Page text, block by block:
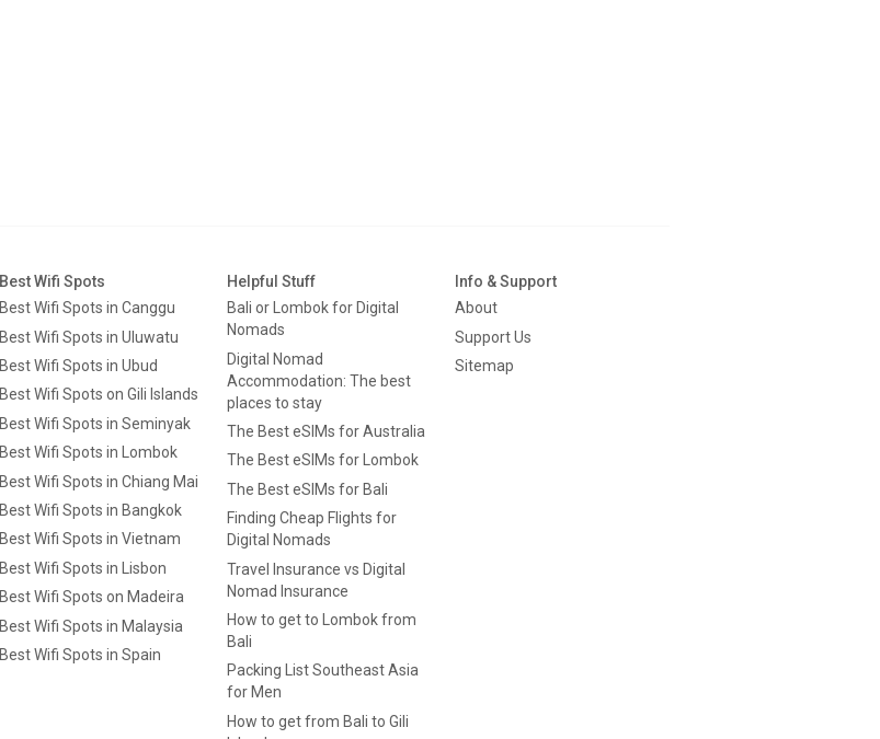
Best Wifi Spots
Best Wifi Spots in Canggu
Best Wifi Spots in Uluwatu
Best Wifi Spots in Ubud
Best Wifi Spots on Gili Islands
Best Wifi Spots in Seminyak
Best Wifi Spots in Lombok
Best Wifi Spots in Chiang Mai
Best Wifi Spots in Bangkok
Best Wifi Spots in Vietnam
Best Wifi Spots in Lisbon
Best Wifi Spots on Madeira
Best Wifi Spots in Malaysia
Best Wifi Spots in Spain
Helpful Stuff
Bali or Lombok for Digital
Nomads
Digital Nomad
Accommodation: The best
places to stay
The Best eSIMs for Australia
The Best eSIMs for Lombok
The Best eSIMs for Bali
Finding Cheap Flights for
Digital Nomads
Travel Insurance vs Digital
Nomad Insurance
How to get to Lombok from
Bali
Packing List Southeast Asia
for Men
How to get from Bali to Gili
Info & Support
About
Support Us
Sitemap